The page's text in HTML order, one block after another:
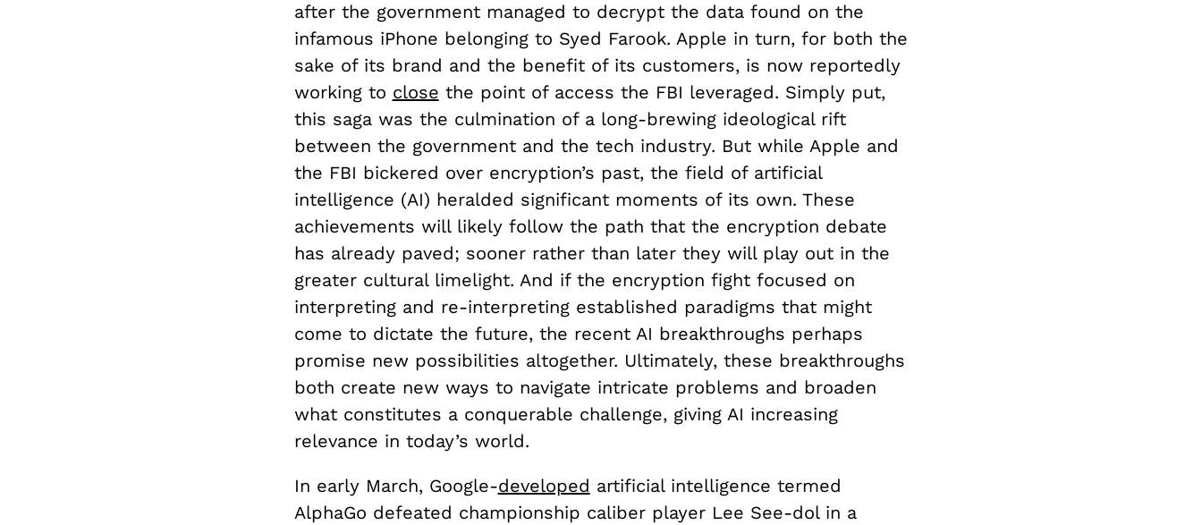
after the government managed to decrypt the data found on the
infamous iPhone belonging to Syed Farook. Apple in turn, for both the
sake of its brand and the benefit of its customers, is now reportedly
working to close the point of access the FBI leveraged. Simply put,
this saga was the culmination of a long-brewing ideological rift
between the government and the tech industry. But while Apple and
the FBI bickered over encryption’s past, the field of artificial
intelligence (AI) heralded significant moments of its own. These
achievements will likely follow the path that the encryption debate
has already paved; sooner rather than later they will play out in the
greater cultural limelight. And if the encryption fight focused on
interpreting and re-interpreting established paradigms that might
come to dictate the future, the recent AI breakthroughs perhaps
promise new possibilities altogether. Ultimately, these breakthroughs
both create new ways to navigate intricate problems and broaden
what constitutes a conquerable challenge, giving AI increasing
relevance in today’s world.
In early March, Google-developed artificial intelligence termed
AlphaGo defeated championship caliber player Lee See-dol in a